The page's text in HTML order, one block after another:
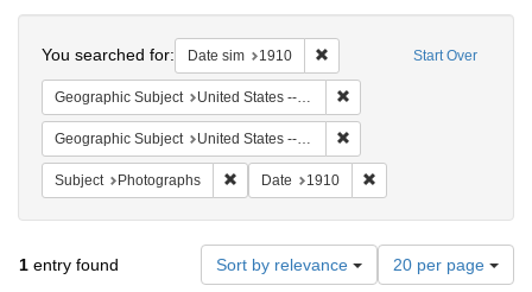
Start Over
You searched for: Date sim 1910 Remove constraint Date sim:
Geographic Subject United States -- New York -- New York
Geographic Subject United States -- New York
Subject Photographs Remove constraint Subject: Photographs
Date 1910
1 entry found Sort by relevance
Number
of
20 per page